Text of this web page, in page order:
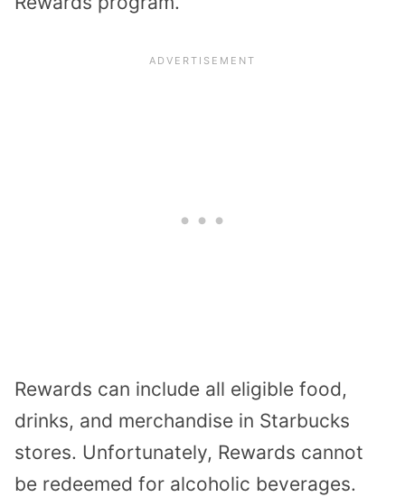
Rewards can include all eligible food,
drinks, and merchandise in Starbucks
stores. Unfortunately, Rewards cannot
be redeemed for alcoholic beverages.